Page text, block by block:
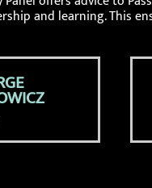
and learning. This